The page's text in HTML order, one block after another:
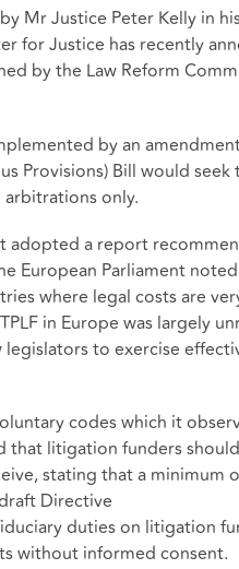
Mr Justice Peter Kelly in
for Justice has recently
by the Law Reform
by an
Provisions) Bill would
only.
adopted a report
European Parliament
where legal costs are
in Europe was largely
to exercise
codes which it
litigation funders
stating that a minimum
Directive
duties on litigation
without informed consent.